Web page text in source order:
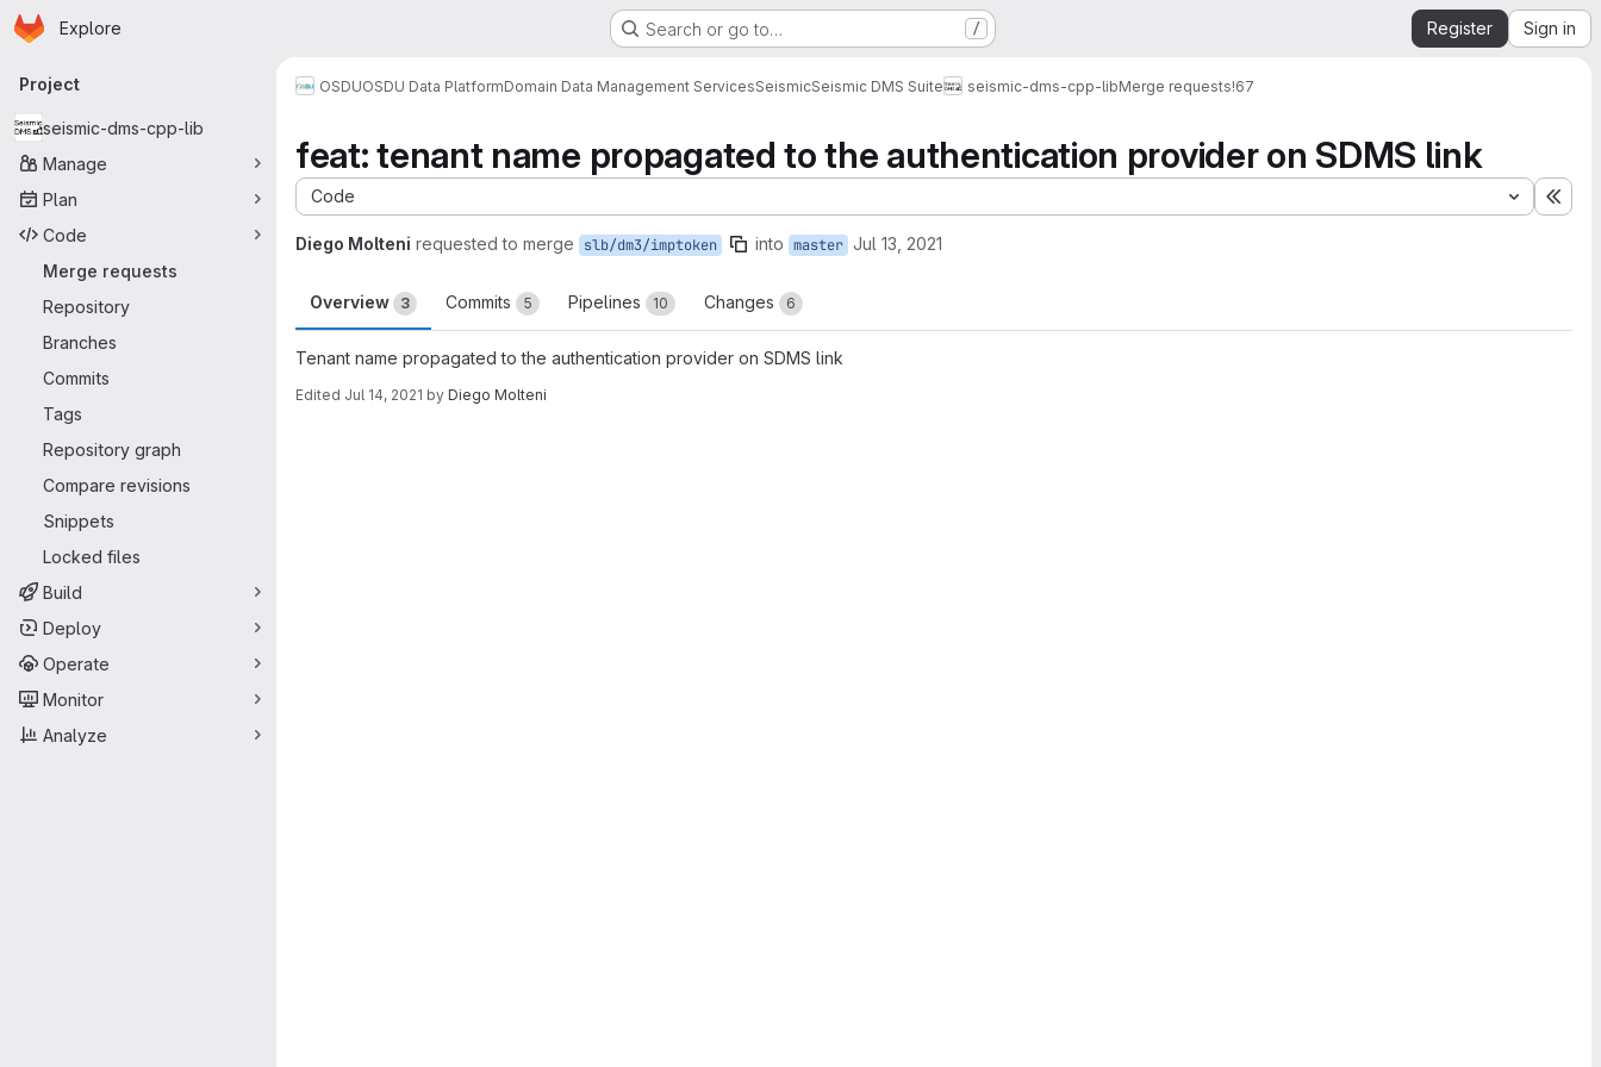
Skip to main content
Homepage
Explore Search or go to… / Register Sign in
Primary navigation
Project
seismic-dms-cpp-lib
Manage
Plan
Code
Merge requests
Repository
Branches
Commits
Tags
Repository graph
Compare revisions
Snippets
Locked files
Build
Deploy
Operate
Monitor
Analyze
OSDUOSDU Data PlatformDomain Data Management ServicesSeismicSeismic DMS Suite seismic-dms-cpp-libMerge requests!67
feat: tenant name propagated to the authentication provider on SDMS link
Code
Diego Molteni requested to merge slb/dm3/imptoken into master Jul 13, 2021
Overview 3 Commits 5 Pipelines 10 Changes 6
Tenant name propagated to the authentication provider on SDMS link
Edited Jul 14, 2021 by Diego Molteni